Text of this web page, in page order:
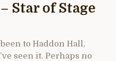
Star of Stage
to Haddon Hall,
seen it. Perhaps no